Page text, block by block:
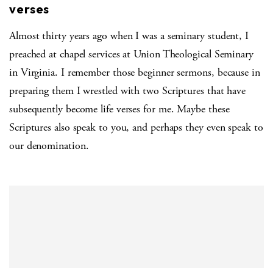
verses
Almost thirty years ago when I was a seminary student, I
preached at chapel services at Union Theological Seminary
in Virginia. I remember those beginner sermons, because in
preparing them I wrestled with two Scriptures that have
subsequently become life verses for me. Maybe these
Scriptures also speak to you, and perhaps they even speak to
our denomination.